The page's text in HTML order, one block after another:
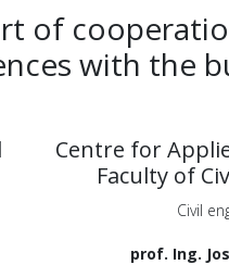
of
with the
Centre for
Faculty of
Civil
prof. Ing.